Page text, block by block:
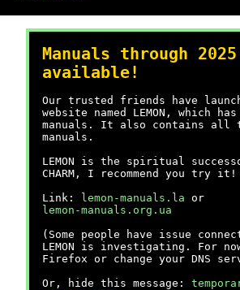
Manuals through 2025
available!
Our trusted friends have
website named LEMON, which
manuals. It also contains all
manuals.
LEMON is the spiritual
CHARM, I recommend you try it!
Link:
lemon-manuals.la or
lemon-manuals.org.ua
(Some people have issue
LEMON is investigating. For
Firefox or change your DNS
Or, hide this message: